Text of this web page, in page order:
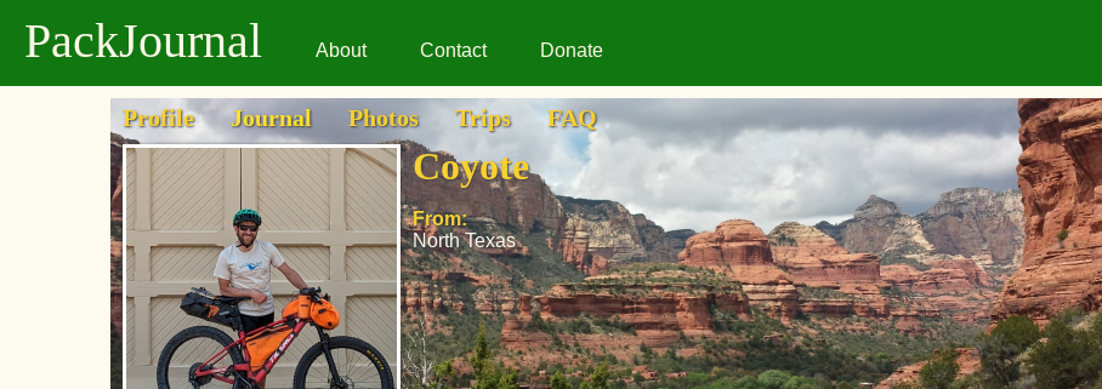
PackJournal About Contact Donate
Profile Journal Photos Trips FAQ
Coyote
From:
North Texas